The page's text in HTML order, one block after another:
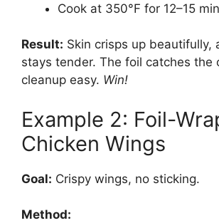
Cook at 350°F for 12–15
Result: Skin crisps up beautifully,
stays tender. The foil catches the
cleanup easy. Win!
Example 2: Foil-
Chicken Wings
Goal: Crispy wings, no sticking.
Method: